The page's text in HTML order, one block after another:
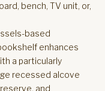
bench, TV unit, or,
based
enhances
a particularly
recessed alcove
and